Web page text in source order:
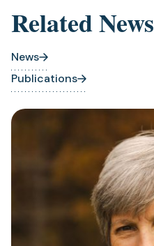
Related News
News
Publications